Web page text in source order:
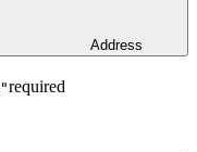
Address
"required